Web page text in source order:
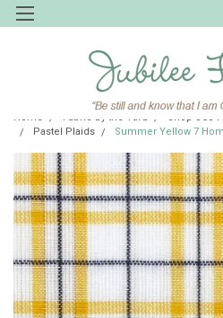
Home Fabric by the Yard
Shop JCS
Pastel Plaids
Summer Yellow 7